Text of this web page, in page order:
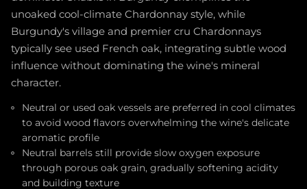
unoaked cool-climate Chardonnay style, while
Burgundy's village and premier cru Chardonnays
typically see used French oak, integrating subtle wood
influence without dominating the wine's mineral
character.
Neutral or used oak vessels are preferred in cool climates
to avoid wood flavors overwhelming the wine's delicate
aromatic profile
Neutral barrels still provide slow oxygen exposure
through porous oak grain, gradually softening acidity
and building texture